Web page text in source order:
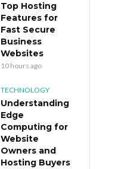
Top Hosting
Features for
Fast Secure
Business
Websites
10 hours ago
TECHNOLOGY
Understanding
Edge
Computing for
Website
Owners and
Hosting Buyers